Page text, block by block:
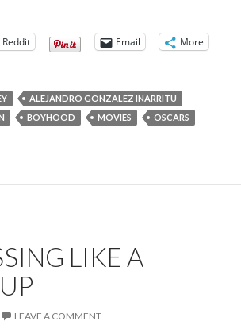
Reddit Email More
ALEJANDRO GONZALEZ INARRITU
BOYHOOD MOVIES
OSCARS
LIKE A
LEAVE A COMMENT